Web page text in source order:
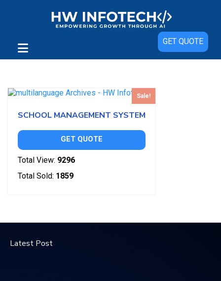
GET QUOTE
Showing the single result
Sale!
SCHOOL MANAGEMENT SYSTEM
GET QUOTE
Total View: 9296
Total Sold: 1859
Latest Post